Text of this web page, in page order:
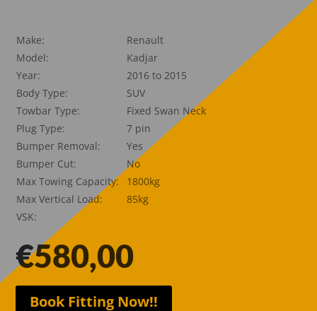
Make:
Renault
Model:
Kadjar
Year:
2016 to 2015
Body Type:
SUV
Towbar Type:
Fixed Swan Neck
Plug Type:
7 pin
Bumper Removal:
Yes
Bumper Cut:
No
Max Towing Capacity:
1800kg
Max Vertical Load:
85kg
VSK:
€580,00
Book Fitting Now!!